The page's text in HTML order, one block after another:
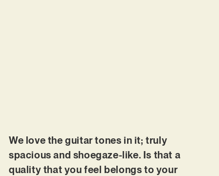
We love the guitar tones in it; truly
spacious and shoegaze-like. Is that a
quality that you feel belongs to your